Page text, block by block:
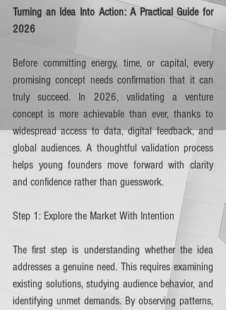
Turning an Idea Into Action: A Practical Guide for
2026
Before committing energy, time, or capital, every
promising concept needs confirmation that it can
truly succeed. In 2026, validating a venture
concept is more achievable than ever, thanks to
widespread access to data, digital feedback, and
global audiences. A thoughtful validation process
helps young founders move forward with clarity
and confidence rather than guesswork.
Step 1: Explore the Market With Intention
The first step is understanding whether the idea
addresses a genuine need. This requires examining
existing solutions, studying audience behavior, and
identifying unmet demands. By observing patterns,